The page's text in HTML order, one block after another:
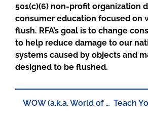
501(c)(6) non-profit organization
consumer education focused on
flush. RFA’s goal is to change
to help reduce damage to our
systems caused by objects and
designed to be flushed.
WOW (a.k.a. World of Wipes), Who Knew?